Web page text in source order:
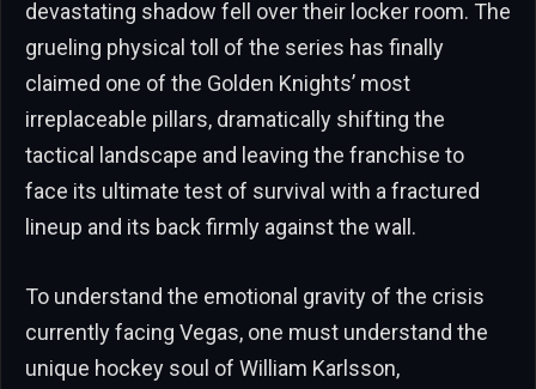
devastating shadow fell over their locker room. The
grueling physical toll of the series has finally
claimed one of the Golden Knights’ most
irreplaceable pillars, dramatically shifting the
tactical landscape and leaving the franchise to
face its ultimate test of survival with a fractured
lineup and its back firmly against the wall.
To understand the emotional gravity of the crisis
currently facing Vegas, one must understand the
unique hockey soul of William Karlsson,